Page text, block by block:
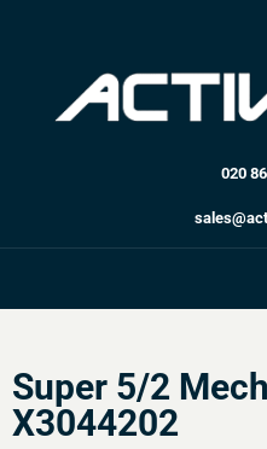
020
Super 5/2
X3044202